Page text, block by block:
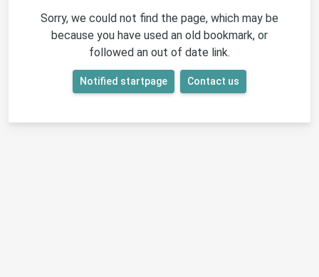
Sorry, we could not find the page, which may be
because you have used an old bookmark, or
followed an out of date link.
Notified startpage Contact us